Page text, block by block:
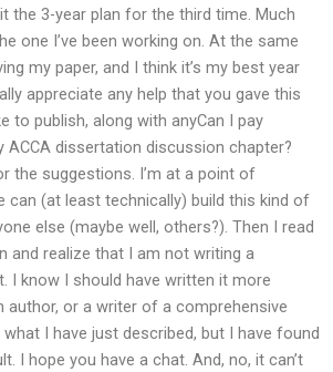
the 3-year plan for the third time. Much
one I’ve been working on. At the same
my paper, and I think it’s my best year
appreciate any help that you gave this
to publish, along with anyCan I pay
dissertation discussion chapter?
the suggestions. I’m at a point of
can (at least technically) build this kind of
else (maybe well, others?). Then I read
and realize that I am not writing a
I know I should have written it more
author, or a writer of a comprehensive
I have just described, but I have found
I hope you have a chat. And, no, it can’t